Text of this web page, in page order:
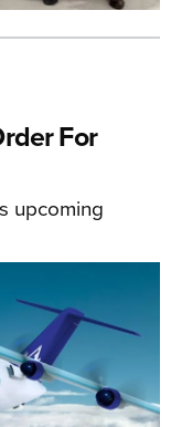
For
upcoming